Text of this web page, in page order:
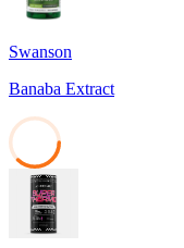
Swanson
Banaba Extract